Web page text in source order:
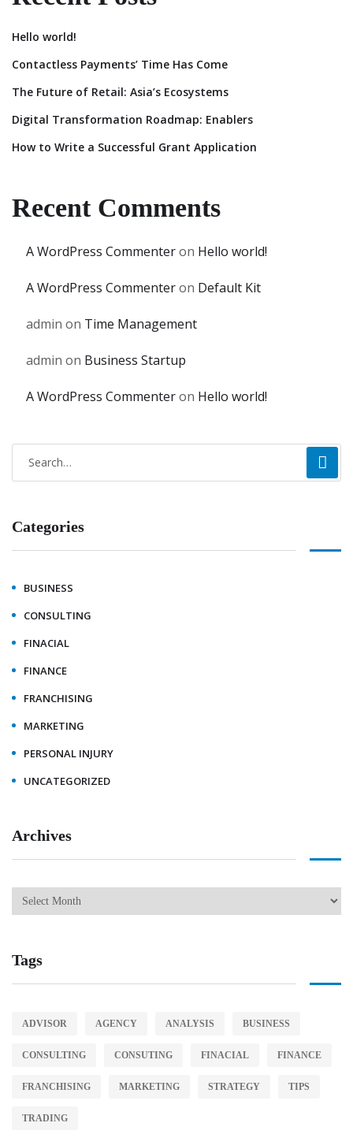
Hello world!
Contactless Payments’ Time Has Come
The Future of Retail: Asia’s Ecosystems
Digital Transformation Roadmap: Enablers
How to Write a Successful Grant Application
Recent Comments
A WordPress Commenteron Hello world!
A WordPress Commenteron Default Kit
admin on Time Management
admin on Business Startup
A WordPress Commenteron Hello world!
Categories
BUSINESS
CONSULTING
FINACIAL
FINANCE
FRANCHISING
MARKETING
PERSONAL INJURY
UNCATEGORIZED
Archives
Tags
ADVISOR AGENCY ANALYSIS BUSINESS
CONSULTING CONSUTING FINACIAL FINANCE
FRANCHISING MARKETING STRATEGY TIPS
TRADING